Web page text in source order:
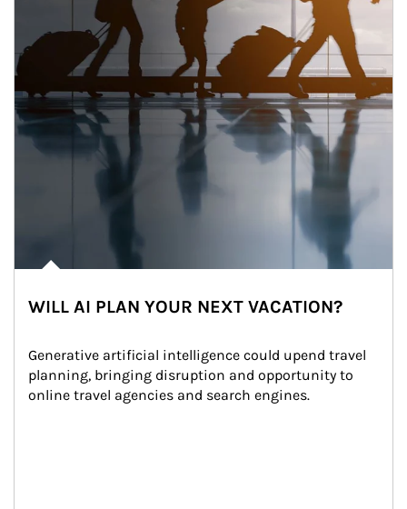
WILL AI PLAN YOUR NEXT VACATION?
Generative artificial intelligence could upend travel
planning, bringing disruption and opportunity to
online travel agencies and search engines.